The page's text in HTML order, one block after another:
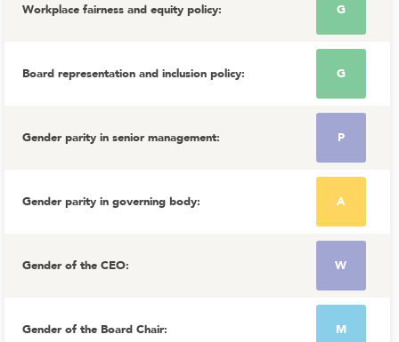
Workplace fairness and equity policy: G
Board representation and inclusion policy: G
Gender parity in senior management: P
Gender parity in governing body: A
Gender of the CEO: W
Gender of the Board Chair: M